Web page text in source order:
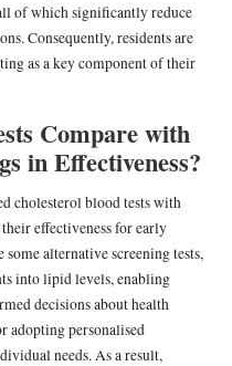
of which significantly reduce
Consequently, residents are
as a key component of their
Compare with
in Effectiveness?
cholesterol blood tests with
effectiveness for early
alternative screening tests,
into lipid levels, enabling
decisions about health
adopting personalised
needs. As a result,